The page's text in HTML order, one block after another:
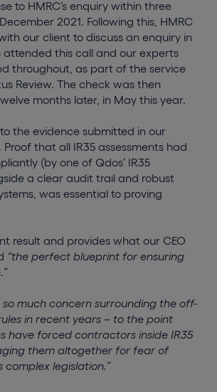
to HMRC’s enquiry within three
2021. Following this, HMRC
our client to discuss an enquiry in
attended this call and our experts
throughout, as part of the service
Review. The check was then
months later, in May this year.
the evidence submitted in our
Proof that all IR35 assessments had
(by one of Qdos’ IR35
a clear audit trail and robust
was essential to proving
result and provides what our CEO
“the perfect blueprint for ensuring
so much concern surrounding the off-
in recent years – to the point
have forced contractors inside IR35
them altogether for fear of
complex legislation.”